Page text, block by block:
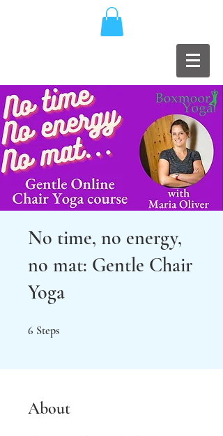
No time, no energy,
no mat: Gentle Chair
Yoga
6 Steps
About